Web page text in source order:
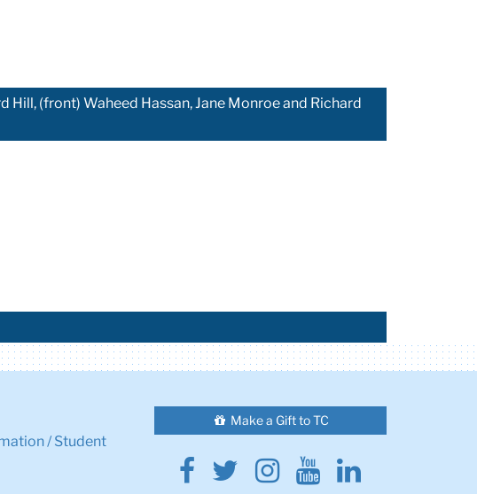
Hill, (front) Waheed Hassan, Jane Monroe and Richard
/ Student
Make a Gift to TC
Facebook
Twitter
Instagram
YoutubeLinkedin